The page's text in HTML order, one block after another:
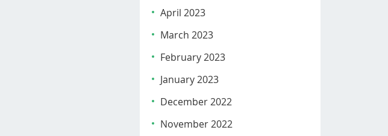
April 2023
March 2023
February 2023
January 2023
December 2022
November 2022